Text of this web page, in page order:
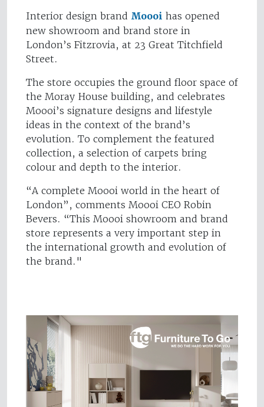
Interior design brand Moooi has opened
new showroom and brand store in
London’s Fitzrovia, at 23 Great Titchfield
Street.
The store occupies the ground floor space of
the Moray House building, and celebrates
Moooi’s signature designs and lifestyle
ideas in the context of the brand’s
evolution. To complement the featured
collection, a selection of carpets bring
colour and depth to the interior.
“A complete Moooi world in the heart of
London”, comments Moooi CEO Robin
Bevers. “This Moooi showroom and brand
store represents a very important step in
the international growth and evolution of
the brand."